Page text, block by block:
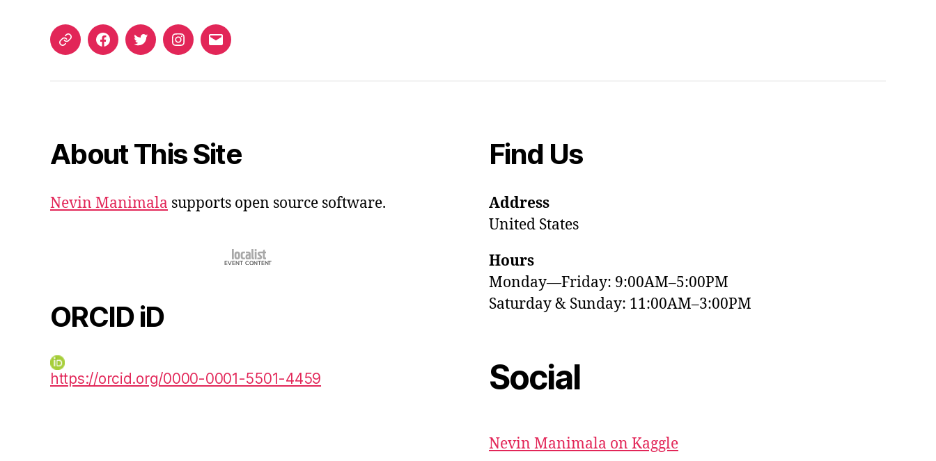
ORCIDFacebookTwitterInstagram
Email
About This Site
Nevin Manimala supports open source software.
ORCID iD
https://orcid.org/0000-0001-5501-4459
Find Us
Address
United States
Hours
Monday—Friday: 9:00AM–5:00PM
Saturday & Sunday: 11:00AM–3:00PM
Social
Nevin Manimala on Kaggle